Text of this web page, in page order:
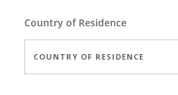
Country of Residence